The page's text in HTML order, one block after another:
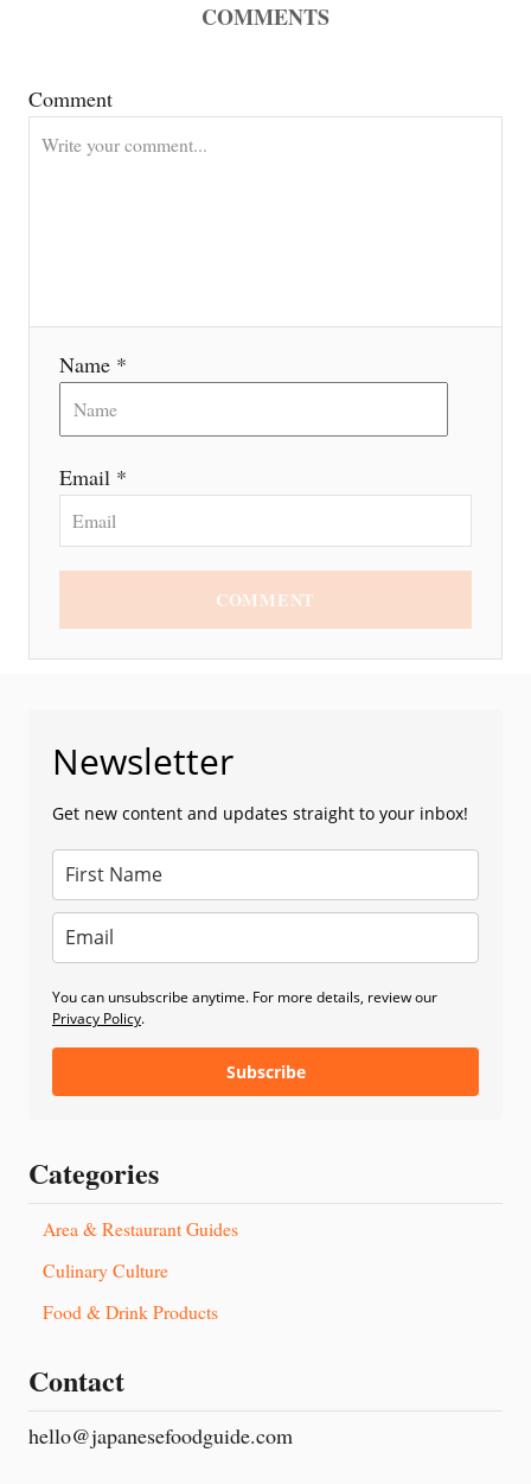
a
COMMENTS
Comment
Name *
Email *
COMMENT
Newsletter
Get new content and updates straight to your inbox!
You can unsubscribe anytime. For more details, review our
Privacy Policy.
Subscribe
Categories
Area & Restaurant Guides
Culinary Culture
Food & Drink Products
Contact
hello@japanesefoodguide.com